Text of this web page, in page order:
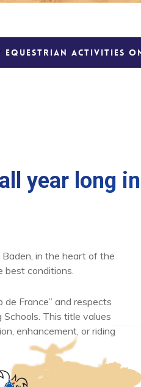
EQUESTRIAN ACTIVITIES
year long
in the heart of the
best conditions.
de France” and respects
This title values
enhancement, or riding